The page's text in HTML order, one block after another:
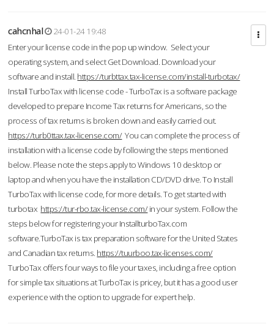
cahcnhal
24-01-24 19:48
Enter your license code in the pop up window. Select your
operating system, and select Get Download. Download your
software and install. https://turbttax.tax-license.com/install-turbotax/
Install TurboTax with license code - TurboTax is a software package
developed to prepare Income Tax returns for Americans, so the
process of tax returns is broken down and easily carried out.
https://turb0ttax.tax-license.com/You can complete the process of
installation with a license code by following the steps mentioned
below. Please note the steps apply to Windows 10 desktop or
laptop and when you have the installation CD/DVD drive. To Install
TurboTax with license code, for more details. To get started with
turbotax https://tur-rbo.tax-license.com/in your system. Follow the
steps below for registering your InstallturboTax.com
software.TurboTax is tax preparation software for the United States
and Canadian tax returns. https://tuurboo.tax-licenses.com/
TurboTax offers four ways to file your taxes, including a free option
for simple tax situations at TurboTax is pricey, but it has a good user
experience with the option to upgrade for expert help.